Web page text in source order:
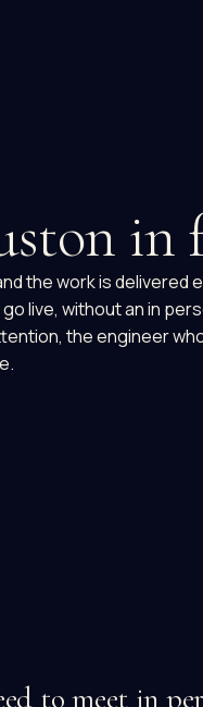
in
the work is delivered
live, without an in
the engineer
to meet in